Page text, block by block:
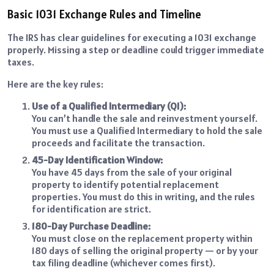
Basic 1031 Exchange Rules and Timeline
The IRS has clear guidelines for executing a 1031 exchange
properly. Missing a step or deadline could trigger immediate
taxes.
Here are the key rules:
Use of a Qualified Intermediary (QI):
You can’t handle the sale and reinvestment yourself.
You must use a Qualified Intermediary to hold the sale
proceeds and facilitate the transaction.
45-Day Identification Window:
You have 45 days from the sale of your original
property to identify potential replacement
properties. You must do this in writing, and the rules
for identification are strict.
180-Day Purchase Deadline:
You must close on the replacement property within
180 days of selling the original property — or by your
tax filing deadline (whichever comes first).